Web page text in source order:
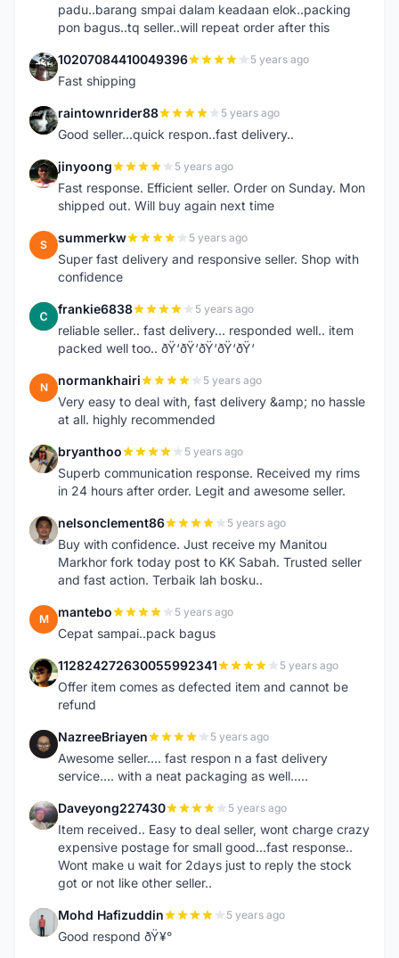
padu..barang smpai dalam keadaan elok..packing
pon bagus..tq seller..will repeat order after this
1 10207084410049396 5 years ago
Fast shipping
R raintownrider88 5 years ago
Good seller...quick respon..fast delivery..
J jinyoong 5 years ago
Fast response. Efficient seller. Order on Sunday. Mon
shipped out. Will buy again next time
S summerkw 5 years ago
Super fast delivery and responsive seller. Shop with
confidence
F frankie6838 5 years ago
reliable seller.. fast delivery... responded well.. item
packed well too.. ðŸ‘ðŸ‘ðŸ‘ðŸ‘ðŸ‘
N normankhairi 5 years ago
Very easy to deal with, fast delivery &amp; no hassle
at all. highly recommended
B bryanthoo 5 years ago
Superb communication response. Received my rims
in 24 hours after order. Legit and awesome seller.
N nelsonclement86 5 years ago
Buy with confidence. Just receive my Manitou
Markhor fork today post to KK Sabah. Trusted seller
and fast action. Terbaik lah bosku..
M mantebo 5 years ago
Cepat sampai..pack bagus
1 112824272630055992341 5 years ago
Offer item comes as defected item and cannot be
refund
N NazreeBriayen 5 years ago
Awesome seller.... fast respon n a fast delivery
service.... with a neat packaging as well.....
D Daveyong227430 5 years ago
Item received.. Easy to deal seller, wont charge crazy
expensive postage for small good...fast response..
Wont make u wait for 2days just to reply the stock
got or not like other seller..
M Mohd Hafizuddin 5 years ago
Good respond ðŸ¥°